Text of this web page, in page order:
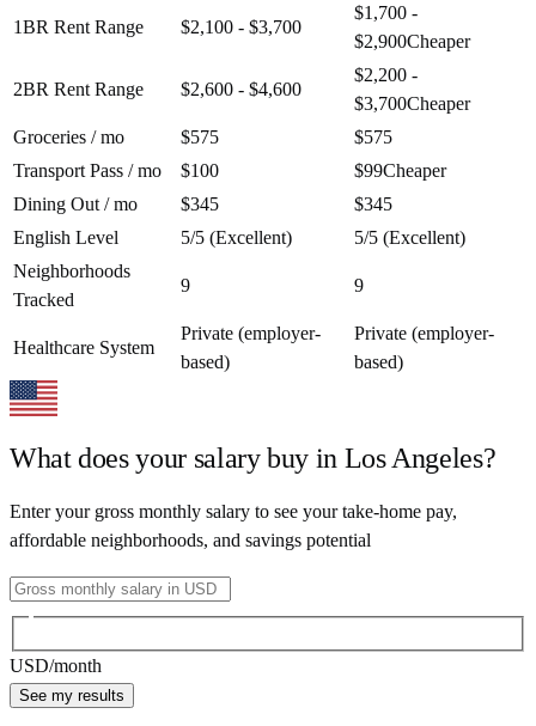
1BR Rent Range $2,100 - $3,700
$1,700 -
$2,900Cheaper
2BR Rent Range $2,600 - $4,600
$2,200 -
$3,700Cheaper
Groceries / mo
$575
$575
Transport Pass / mo
$100 $99Cheaper
Dining Out / mo
$345
$345
English Level
5/5 (Excellent)
5/5 (Excellent)
Neighborhoods
Tracked
9 9
Healthcare System
Private (employer-
based)
Private (employer-
based)
What does your salary buy in Los Angeles?
Enter your gross monthly salary to see your take-home pay,
affordable neighborhoods, and savings potential
USD/month
See my results